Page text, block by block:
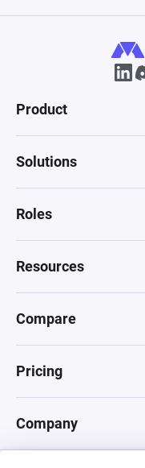
Product
Solutions
Roles
Resources
Compare
Pricing
Company